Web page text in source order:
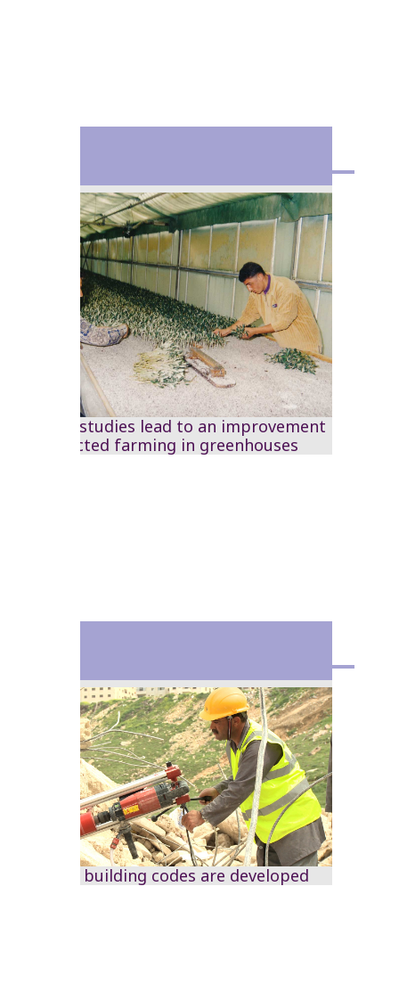
The RSS studies lead to an improvement
in protected farming in greenhouses
National building codes are developed